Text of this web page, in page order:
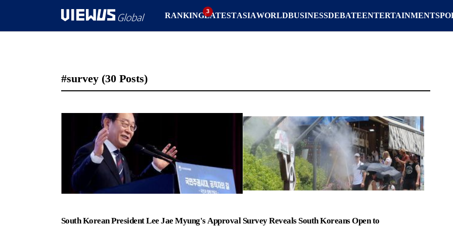
RANKINGLATESTASIAWORLDBUSINESSDEBATEENTERTAINMENT
#survey (30 Posts)
South Korean President Lee Jae Myung's Approval Survey Reveals South Koreans Open to